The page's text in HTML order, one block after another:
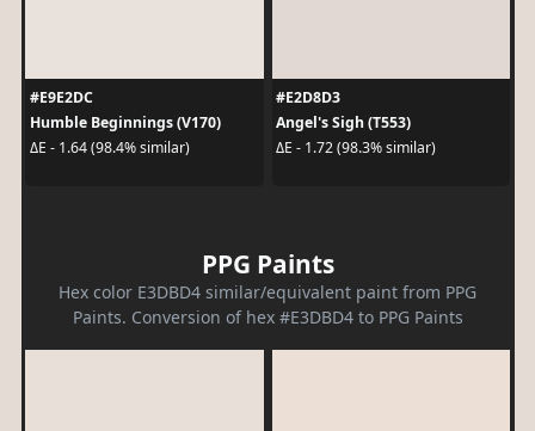
#E9E2DC
Humble Beginnings (V170)
ΔE - 1.64 (98.4% similar)
#E2D8D3
Angel's Sigh (T553)
ΔE - 1.72 (98.3% similar)
PPG Paints
Hex color E3DBD4 similar/equivalent paint from PPG
Paints. Conversion of hex #E3DBD4 to PPG Paints